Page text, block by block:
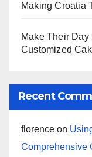
Making Croatia
Make Their
Customized
Recent
florence on
Comprehensive